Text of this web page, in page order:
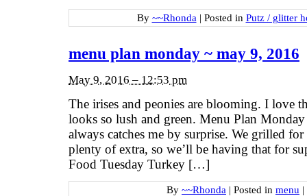
By ~~Rhonda | Posted in Putz / glitter
menu plan monday ~ may 9, 2016
May 9, 2016 – 12:53 pm
The irises and peonies are blooming. I love
looks so lush and green. Menu Plan
always catches me by surprise. We grilled
plenty of extra, so we’ll be having that for
Food Tuesday Turkey […]
By ~~Rhonda | Posted in menu |